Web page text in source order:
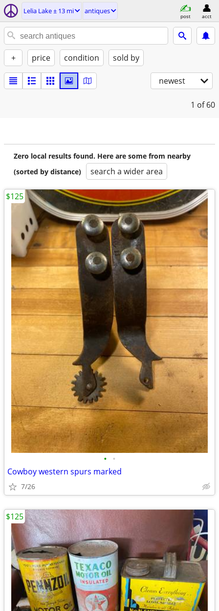
Lelia Lake ± 13 mi antiques
post acct
+ price condition sold by
newest
1 of 60
Zero local results found. Here are some from nearby
(sorted by distance)
search a wider area
• •
Cowboy western spurs marked
7/26
$125
$125